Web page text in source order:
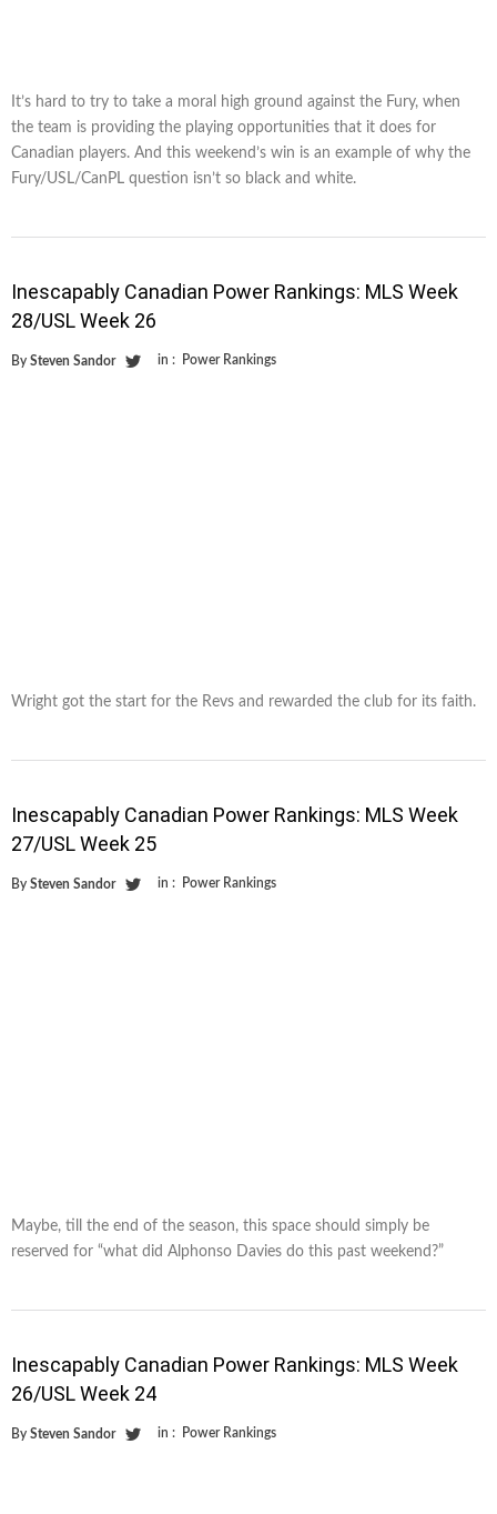
It’s hard to try to take a moral high ground against the Fury, when
the team is providing the playing opportunities that it does for
Canadian players. And this weekend’s win is an example of why the
Fury/USL/CanPL question isn’t so black and white.
Inescapably Canadian Power Rankings: MLS Week
28/USL Week 26
By Steven Sandor in : Power Rankings
Wright got the start for the Revs and rewarded the club for its faith.
Inescapably Canadian Power Rankings: MLS Week
27/USL Week 25
By Steven Sandor in : Power Rankings
Maybe, till the end of the season, this space should simply be
reserved for “what did Alphonso Davies do this past weekend?”
Inescapably Canadian Power Rankings: MLS Week
26/USL Week 24
By Steven Sandor in : Power Rankings